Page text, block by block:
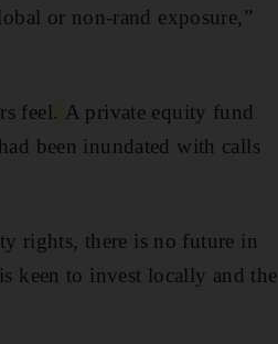
or non-rand exposure,”
feel. A private equity fund
been inundated with calls
rights, there is no future in
keen to invest locally and the